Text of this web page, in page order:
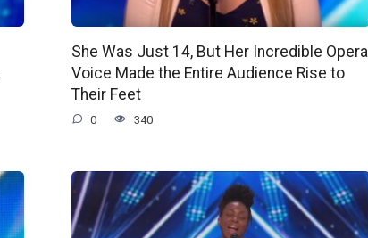
She Was Just 14, But Her Incredible Opera
Voice Made the Entire Audience Rise to
Their Feet
0 340